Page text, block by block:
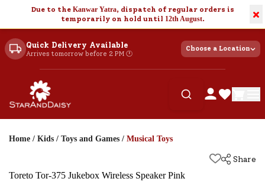
Due to the Kanwar Yatra, dispatch of regular orders is
temporarily on hold until 12th August. ×
Quick Delivery Available
Arrives tomorrow before 2 PM 🕐
Choose a Location
Home / Kids / Toys and Games / Musical Toys
Share
Toreto Tor-375 Jukebox Wireless Speaker Pink